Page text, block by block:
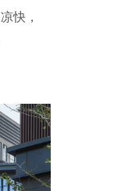
快，